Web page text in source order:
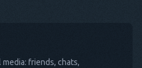
friends, chats,